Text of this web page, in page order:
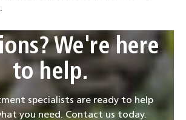
We're here
to help.
specialists are ready to help
you need. Contact us today.